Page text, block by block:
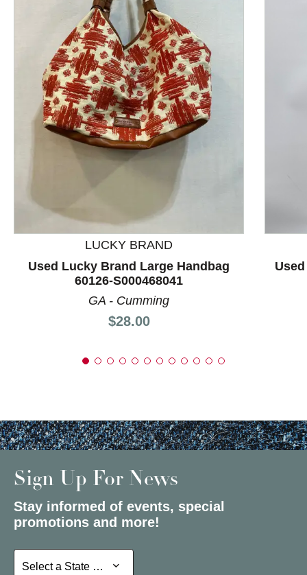
This is a product carousel with slides. Use Next and
LUCKY BRAND
Used Lucky Brand Large Handbag
60126-S000468041
GA - Cumming
Price:
$28.00
Sign Up For News
Stay informed of events, special
promotions and more!
Select a State or Province
Select a State or Province